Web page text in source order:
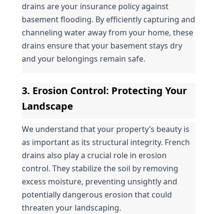
drains are your insurance policy against
basement flooding. By efficiently capturing and
channeling water away from your home, these
drains ensure that your basement stays dry
and your belongings remain safe.
3. Erosion Control: Protecting Your
Landscape
We understand that your property’s beauty is
as important as its structural integrity. French
drains also play a crucial role in erosion
control. They stabilize the soil by removing
excess moisture, preventing unsightly and
potentially dangerous erosion that could
threaten your landscaping.